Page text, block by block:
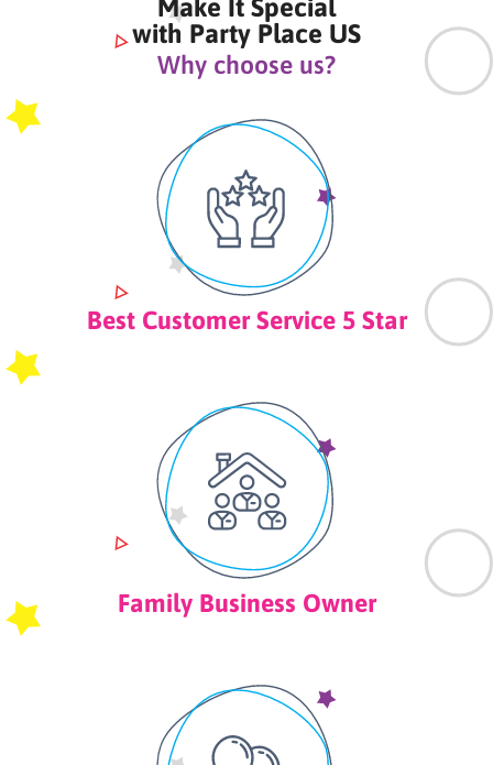
Make It Special
with Party Place US
Why choose us?
Best Customer Service 5 Star
Family Business Owner